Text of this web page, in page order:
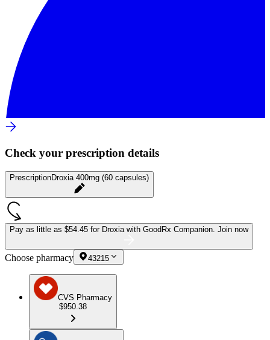
Check your prescription details
PrescriptionDroxia 400mg (60 capsules)
Pay as little as $54.45 for Droxia with GoodRx Companion. Join now
Choose pharmacy 43215
CVS Pharmacy
$950.38